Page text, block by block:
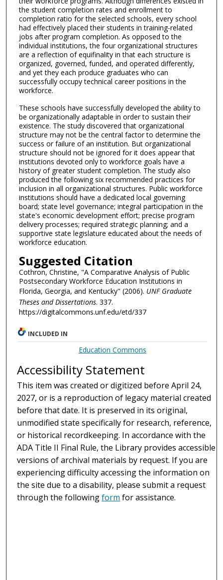
the student completion rates and enrollment to
completion ratio for the selected schools, every school
had effectively placed their students in training-related
jobs after program completion. As opposed to the
individual institutions, the four organizational structures
are a reflection of equifinality in that each structure is
organized, governed, funded, and operated differently,
and yet they each produce graduates who can
successfully occupy technical career positions in the
workforce.
These schools have successfully developed the ability to
be organizationally adaptable in order to sustain their
existence. The study discovered that organizational
structure may not be the central factor to determine the
success or failure of an institution. But organizational
structure should not be ignored for it does appear that
institutions devoted only to workforce goals have a
history of greater student completion. The study also
produced the following six recommended practices for
inclusion in all organizational structures. Public workforce
institutions should have a dedicated local governing
board; state level governance; integral participation in the
state's economic development effort; precise program
delivery processes; required strategic planning; and a
supportive state legislature educated about the needs of
workforce education.
Suggested Citation
Cothron, Christine, "A Comparative Analysis of Public
Postsecondary Workforce Education Institutions in
Florida, Georgia, and Kentucky" (2006). UNF Graduate
Theses and Dissertations. 337.
https://digitalcommons.unf.edu/etd/337
INCLUDED IN
Education Commons
Accessibility Statement
This item was created or digitized before April 24,
2027, or is a reproduction of legacy material created
before that date. It is preserved in its original,
unmodified state specifically for research, reference,
or historical recordkeeping. In accordance with the
ADA Title II Final Rule, the Library provides accessible
versions of archival materials by request. If you are
experiencing difficulty accessing the information on
the site due to a disability, please submit a request
through the followingform for assistance.